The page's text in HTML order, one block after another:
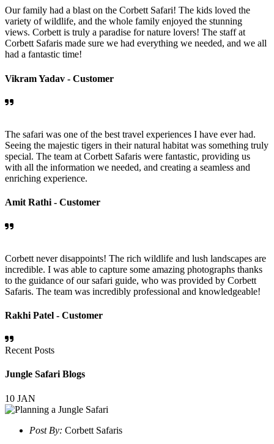
Our family had a blast on the Corbett Safari! The kids loved the
variety of wildlife, and the whole family enjoyed the stunning
views. Corbett is truly a paradise for nature lovers! The staff at
Corbett Safaris made sure we had everything we needed, and we all
had a fantastic time!
Vikram Yadav - Customer
The safari was one of the best travel experiences I have ever had.
Seeing the majestic tigers in their natural habitat was something truly
special. The team at Corbett Safaris were fantastic, providing us
with all the information we needed, and creating a seamless and
enriching experience.
Amit Rathi - Customer
Corbett never disappoints! The rich wildlife and lush landscapes are
incredible. I was able to capture some amazing photographs thanks
to the guidance of our safari guide, who was provided by Corbett
Safaris. The team was incredibly professional and knowledgeable!
Rakhi Patel - Customer
Recent Posts
Jungle Safari Blogs
10 JAN
Post By: Corbett Safaris